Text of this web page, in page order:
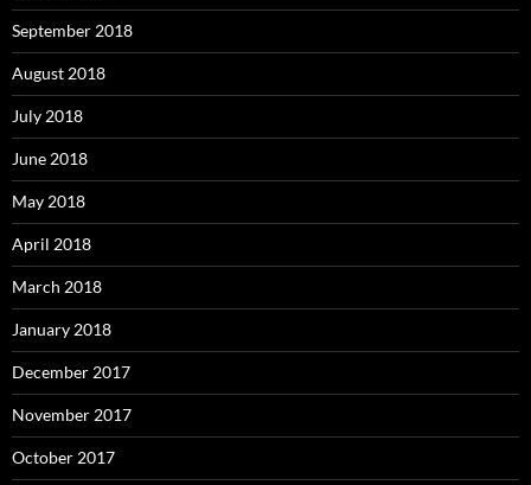
September 2018
August 2018
July 2018
June 2018
May 2018
April 2018
March 2018
January 2018
December 2017
November 2017
October 2017